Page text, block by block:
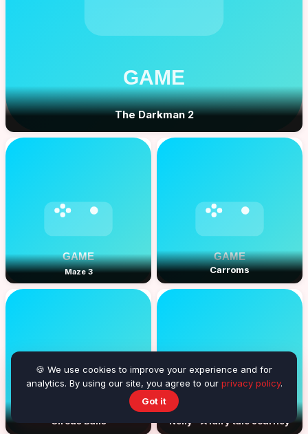
The Darkman 2
Maze 3 Carroms
Circus Balls Nelly - A fairy tale Journey
🍪 We use cookies to improve your experience and for
analytics. By using our site, you agree to our privacy policy.
Got it